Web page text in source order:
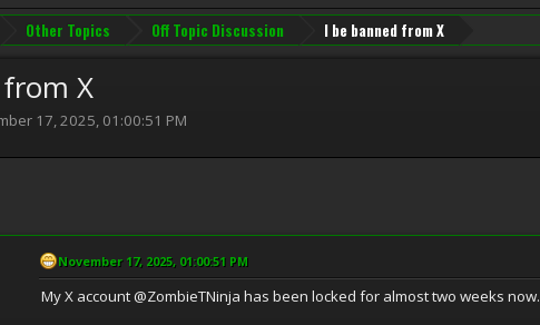
Other Topics Off Topic Discussion I be banned from X
X
17, 2025, 01:00:51 PM
November 17, 2025, 01:00:51 PM
My X account @ZombieTNinja has been locked for almost two weeks now.